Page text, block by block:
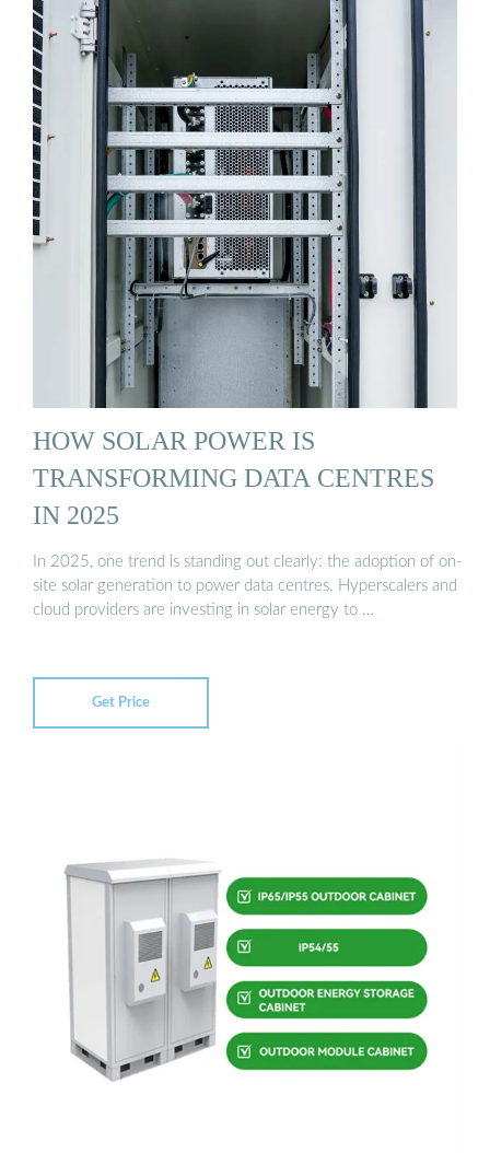
HOW SOLAR POWER IS
TRANSFORMING DATA CENTRES
IN 2025
In 2025, one trend is standing out clearly: the adoption of on-
site solar generation to power data centres. Hyperscalers and
cloud providers are investing in solar energy to …
Get Price